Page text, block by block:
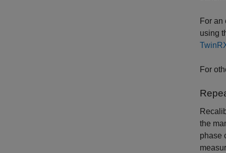
For
using
For
the
phase